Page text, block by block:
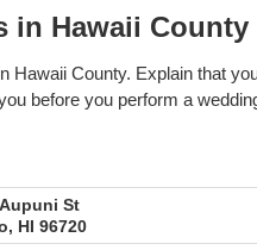
in Hawaii County
County. Explain that
before you perform a
St
HI 96720